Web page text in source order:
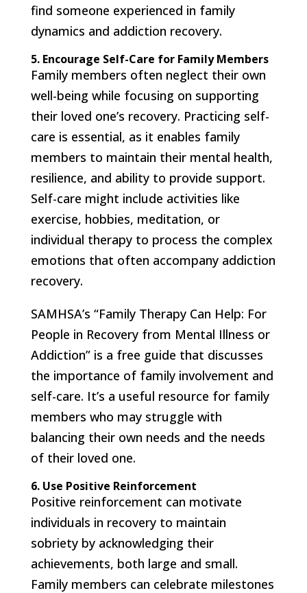
find someone experienced in family
dynamics and addiction recovery.
5. Encourage Self-Care for Family Members
Family members often neglect their own
well-being while focusing on supporting
their loved one’s recovery. Practicing self-
care is essential, as it enables family
members to maintain their mental health,
resilience, and ability to provide support.
Self-care might include activities like
exercise, hobbies, meditation, or
individual therapy to process the complex
emotions that often accompany addiction
recovery.
SAMHSA’s “Family Therapy Can Help: For
People in Recovery from Mental Illness or
Addiction” is a free guide that discusses
the importance of family involvement and
self-care. It’s a useful resource for family
members who may struggle with
balancing their own needs and the needs
of their loved one.
6. Use Positive Reinforcement
Positive reinforcement can motivate
individuals in recovery to maintain
sobriety by acknowledging their
achievements, both large and small.
Family members can celebrate milestones